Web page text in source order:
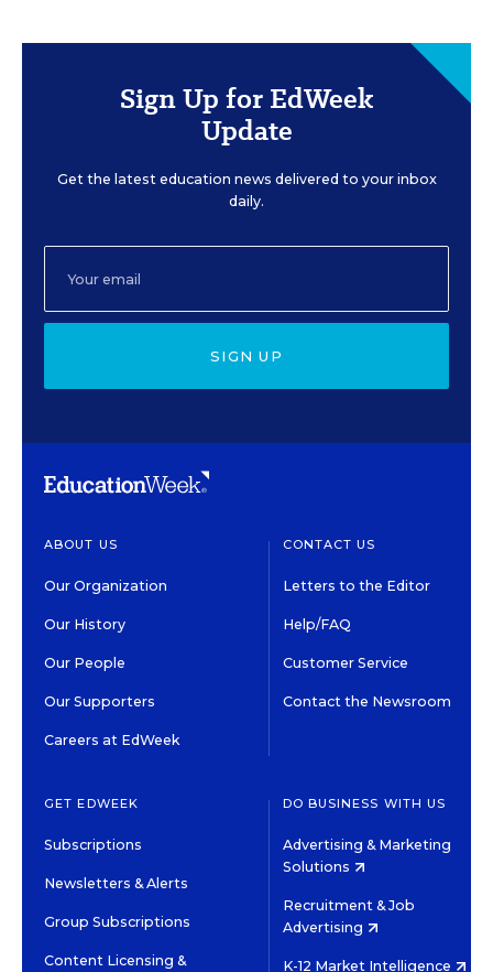
Sign Up for EdWeek
Update
Get the latest education news delivered to your inbox
daily.
SIGN UP
ABOUT US
Our Organization
Our History
Our People
Our Supporters
Careers at EdWeek
CONTACT US
Letters to the Editor
Help/FAQ
Customer Service
Contact the Newsroom
GET EDWEEK
Subscriptions
Newsletters & Alerts
Group Subscriptions
Content Licensing &
DO BUSINESS WITH US
Advertising & Marketing
Solutions
Recruitment & Job
Advertising
K-12 Market Intelligence